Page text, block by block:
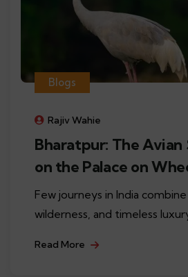
Blogs
Rajiv Wahie
Bharatpur: The
on the Palace on
Few journeys in India
wilderness, and timeless
Read More